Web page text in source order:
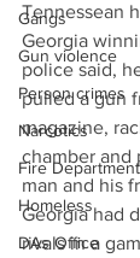
Gangs
Gun violence
Person crimes
Narcotics
Fire Department
Homeless
DAs Office
Tennessean
Georgia
police said,
pulled a gun
magazine,
chamber and
man and his
Georgia had
rivals in a